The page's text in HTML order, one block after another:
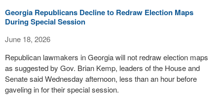
Georgia Republicans Decline to Redraw Election Maps
During Special Session
June 18, 2026
Republican lawmakers in Georgia will not redraw election maps
as suggested by Gov. Brian Kemp, leaders of the House and
Senate said Wednesday afternoon, less than an hour before
gaveling in for their special session.